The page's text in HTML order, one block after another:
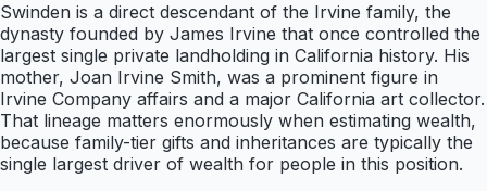
Swinden is a direct descendant of the Irvine family, the
dynasty founded by James Irvine that once controlled the
largest single private landholding in California history. His
mother, Joan Irvine Smith, was a prominent figure in
Irvine Company affairs and a major California art collector.
That lineage matters enormously when estimating wealth,
because family-tier gifts and inheritances are typically the
single largest driver of wealth for people in this position.